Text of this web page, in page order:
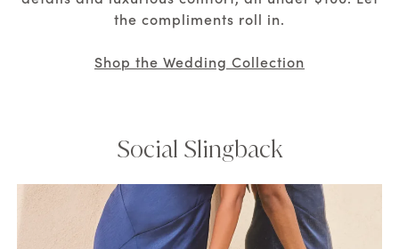
the compliments roll in.
Shop the Wedding Collection
Social Slingback